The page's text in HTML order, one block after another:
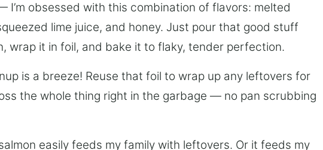
I’m obsessed with this combination of flavors: melted
lime juice, and honey. Just pour that good stuff
wrap it in foil, and bake it to flaky, tender perfection.
is a breeze! Reuse that foil to wrap up any leftovers for
the whole thing right in the garbage — no pan scrubbing
easily feeds my family with leftovers. Or it feeds my